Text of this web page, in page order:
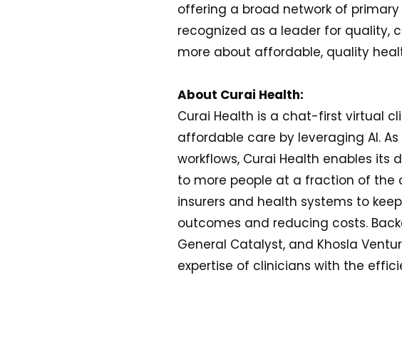
offering a broad network of
recognized as a leader for quality,
more about affordable, quality
About Curai Health:
Curai Health is a chat-first virtual
affordable care by leveraging AI.
workflows, Curai Health enables
to more people at a fraction of the
insurers and health systems to
outcomes and reducing costs.
General Catalyst, and Khosla
expertise of clinicians with the